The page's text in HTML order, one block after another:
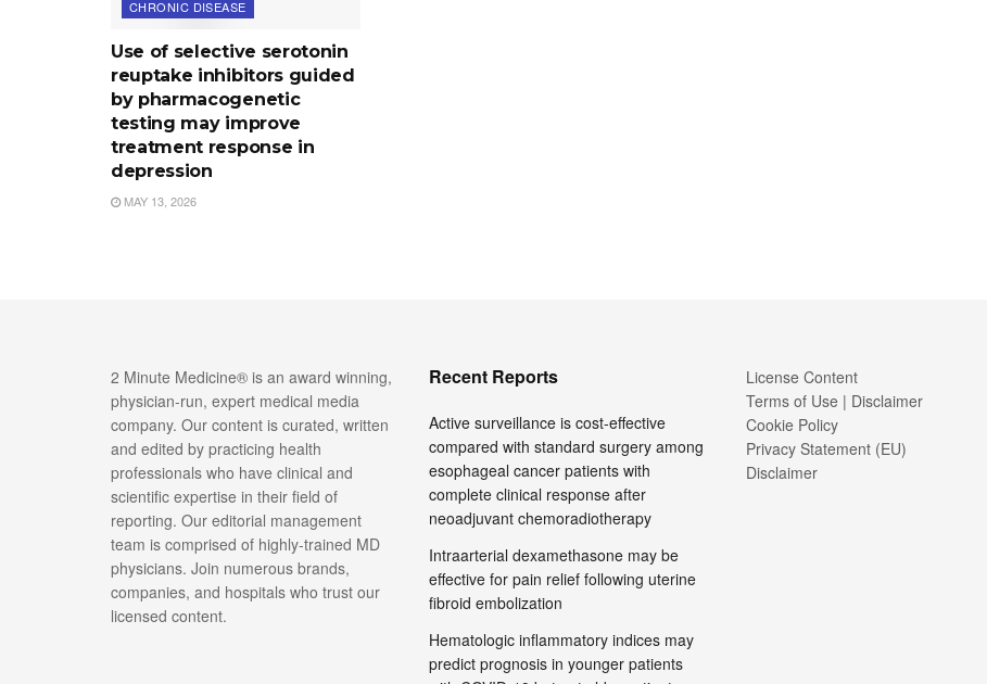
CHRONIC DISEASE
Use of selective serotonin
reuptake inhibitors guided
by pharmacogenetic
testing may improve
treatment response in
depression
MAY 13, 2026
2 Minute Medicine® is an award winning,
physician-run, expert medical media
company. Our content is curated, written
and edited by practicing health
professionals who have clinical and
scientific expertise in their field of
reporting. Our editorial management
team is comprised of highly-trained MD
physicians. Join numerous brands,
companies, and hospitals who trust our
licensed content.
Recent Reports
Active surveillance is cost-effective
compared with standard surgery among
esophageal cancer patients with
complete clinical response after
neoadjuvant chemoradiotherapy
Intraarterial dexamethasone may be
effective for pain relief following uterine
fibroid embolization
Hematologic inflammatory indices may
predict prognosis in younger patients
License Content
Terms of Use | Disclaimer
Cookie Policy
Privacy Statement (EU)
Disclaimer